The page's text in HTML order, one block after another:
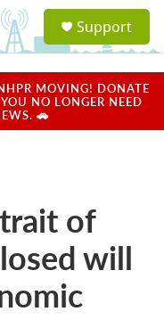
a
u
Support
MOVING! DONATE
NO LONGER NEED
🚗
of
will